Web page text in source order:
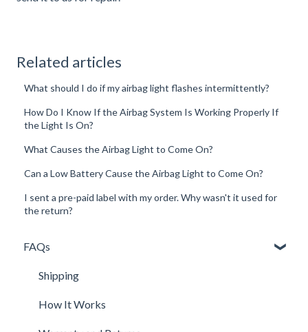
Related articles
What should I do if my airbag light flashes intermittently?
How Do I Know If the Airbag System Is Working Properly If
the Light Is On?
What Causes the Airbag Light to Come On?
Can a Low Battery Cause the Airbag Light to Come On?
I sent a pre-paid label with my order. Why wasn't it used for
the return?
FAQs
Shipping
How It Works